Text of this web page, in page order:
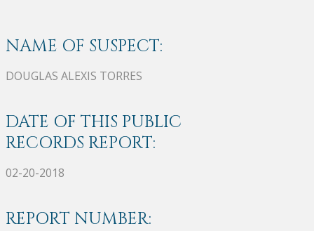
NAME OF SUSPECT:
DOUGLAS ALEXIS TORRES
DATE OF THIS PUBLIC
RECORDS REPORT:
02-20-2018
REPORT NUMBER: